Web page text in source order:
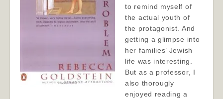
to remind myself of
the actual youth of
the protagonist. And
getting a glimpse into
her families’ Jewish
life was interesting.
But as a professor, I
also thorougly
enjoyed reading a